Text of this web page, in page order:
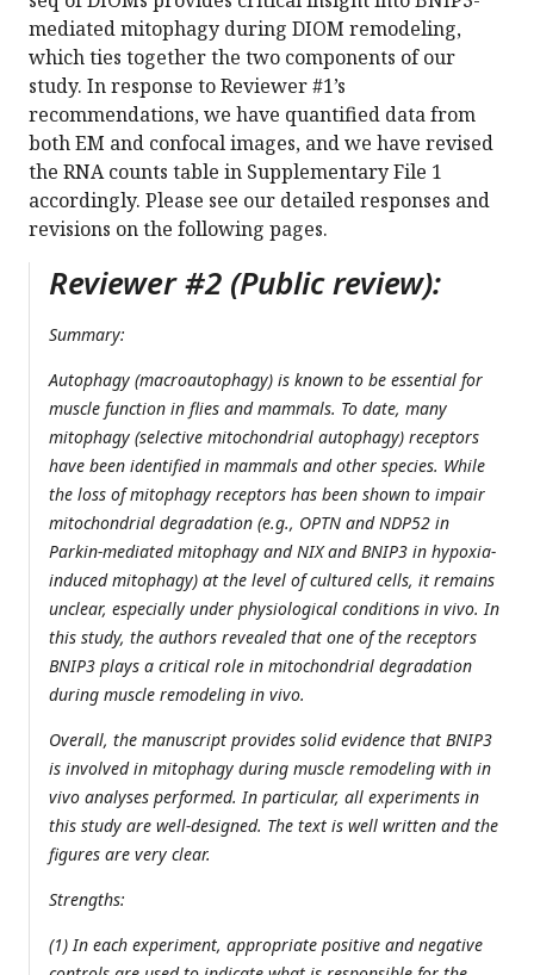
mediated mitophagy during DIOM remodeling,
which ties together the two components of our
study. In response to Reviewer #1’s
recommendations, we have quantified data from
both EM and confocal images, and we have revised
the RNA counts table in Supplementary File 1
accordingly. Please see our detailed responses and
revisions on the following pages.
Reviewer #2 (Public review):
Summary:
Autophagy (macroautophagy) is known to be essential for
muscle function in flies and mammals. To date, many
mitophagy (selective mitochondrial autophagy) receptors
have been identified in mammals and other species. While
the loss of mitophagy receptors has been shown to impair
mitochondrial degradation (e.g., OPTN and NDP52 in
Parkin-mediated mitophagy and NIX and BNIP3 in hypoxia-
induced mitophagy) at the level of cultured cells, it remains
unclear, especially under physiological conditions in vivo. In
this study, the authors revealed that one of the receptors
BNIP3 plays a critical role in mitochondrial degradation
during muscle remodeling in vivo.
Overall, the manuscript provides solid evidence that BNIP3
is involved in mitophagy during muscle remodeling with in
vivo analyses performed. In particular, all experiments in
this study are well-designed. The text is well written and the
figures are very clear.
Strengths:
(1) In each experiment, appropriate positive and negative